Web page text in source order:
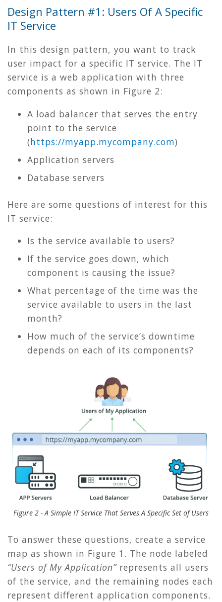
Design Pattern #1: Users Of A Specific
IT Service
In this design pattern, you want to track
user impact for a specific IT service. The IT
service is a web application with three
components as shown in Figure 2:
A load balancer that serves the entry
point to the service
(https://myapp.mycompany.com)
Application servers
Database servers
Here are some questions of interest for this
IT service:
Is the service available to users?
If the service goes down, which
component is causing the issue?
What percentage of the time was the
service available to users in the last
month?
How much of the service’s downtime
depends on each of its components?
Figure 2 - A Simple IT Service That Serves A Specific Set of Users
To answer these questions, create a service
map as shown in Figure 1 . The node labeled
“Users of My Application”represents all users
of the service, and the remaining nodes each
represent different application components.